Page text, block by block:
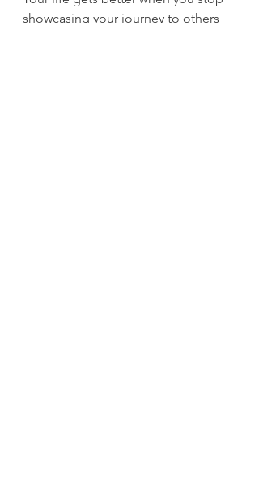
showcasing your journey to others